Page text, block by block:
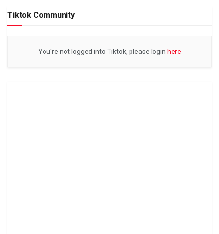
Tiktok Community
You're not logged into Tiktok, please login here